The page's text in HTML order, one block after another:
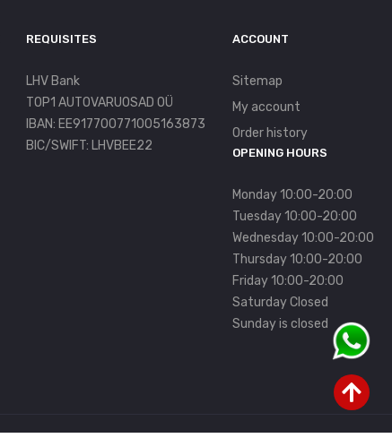
REQUISITES
LHV Bank
TOP1 AUTOVARUOSAD OÜ
IBAN: EE917700771005163873
BIC/SWIFT: LHVBEE22
ACCOUNT
Sitemap
My account
Order history
OPENING HOURS
Monday 10:00-20:00
Tuesday 10:00-20:00
Wednesday 10:00-20:00
Thursday 10:00-20:00
Friday 10:00-20:00
Saturday Closed
Sunday is closed